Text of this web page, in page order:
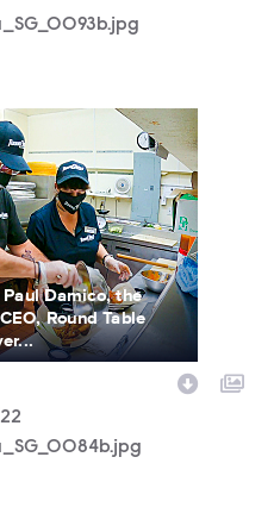
Damico, the
Round Table